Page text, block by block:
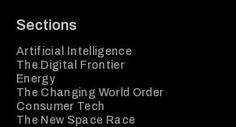
Sections
Artificial Intelligence
The Digital Frontier
Energy
The Changing World Order
Consumer Tech
The New Space Race